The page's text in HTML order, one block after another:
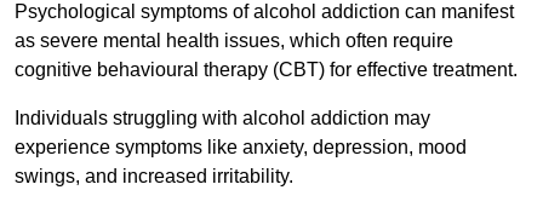
Psychological symptoms of alcohol addiction can manifest
as severe mental health issues, which often require
cognitive behavioural therapy (CBT) for effective treatment.
Individuals struggling with alcohol addiction may
experience symptoms like anxiety, depression, mood
swings, and increased irritability.